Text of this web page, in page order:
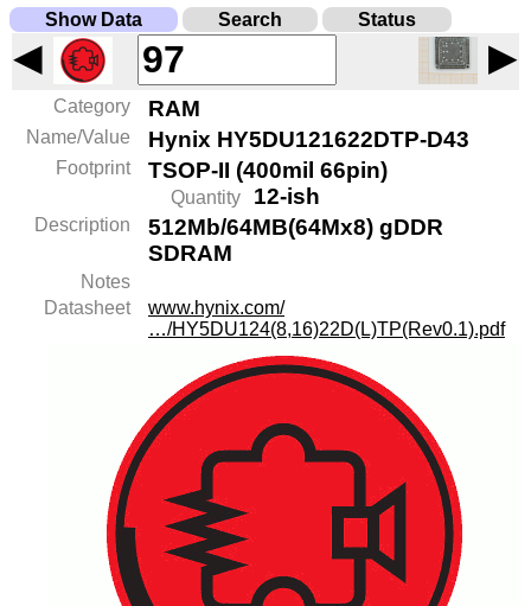
Show Data Search Status
◀ ▶
Category RAM
Name/Value Hynix HY5DU121622DTP-D43
Footprint TSOP-II (400mil 66pin)
Quantity 12-ish
Description
512Mb/64MB(64Mx8) gDDR
SDRAM
Notes
Datasheet
www.hynix.com/
…/HY5DU124(8,16)22D(L)TP(Rev0.1).pdf